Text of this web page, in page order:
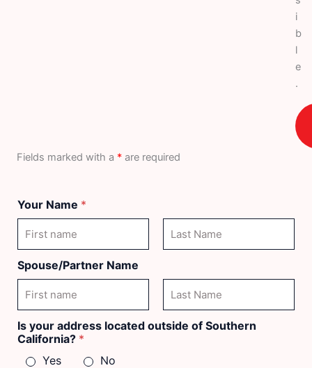
i
b
l
e
.
Fields marked with a * are required
Your Name *
Spouse/Partner Name
Is your address located outside of Southern
California? *
Yes
No